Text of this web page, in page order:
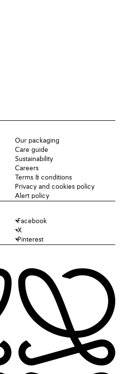
Our packaging
Care guide
Sustainability
Careers
Terms & conditions
Privacy and cookies policy
Alert policy
Facebook
X
Pinterest